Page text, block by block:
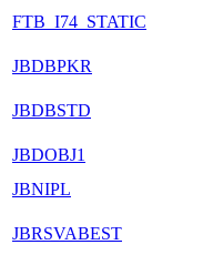
FTB_I74_STATIC
JBDBPKR
JBDBSTD
JBDOBJ1
JBNIPL
JBRSVABEST